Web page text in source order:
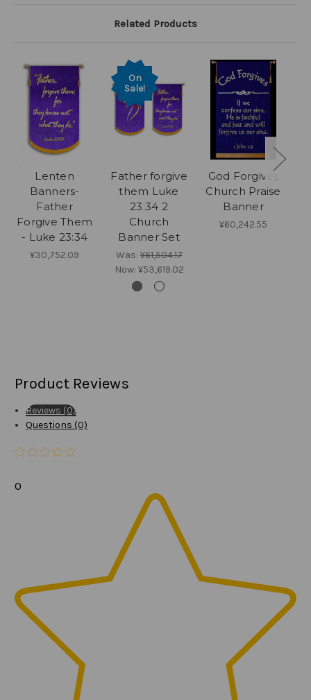
Related Products
Lenten
Banners-
Father
Forgive Them
- Luke 23:34
¥30,752.09
On
Sale!
Father forgive
them Luke
23:34 2
Church
Banner Set
Was:¥61,504.17
Now: ¥53,619.02
God Forgives
Church Praise
Banner
¥60,242.55
Product Reviews
Reviews (0)
Questions (0)
0